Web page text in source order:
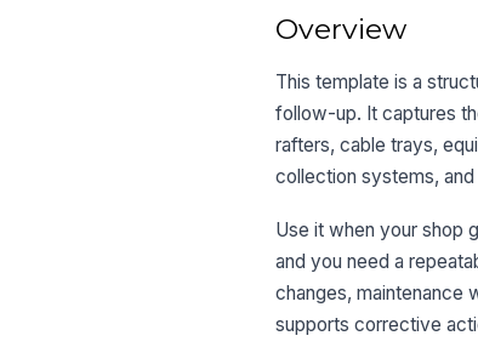
Overview
This template is a
follow-up. It captures
rafters, cable trays,
collection systems,
Use it when your shop
and you need a
changes, maintenance
supports corrective